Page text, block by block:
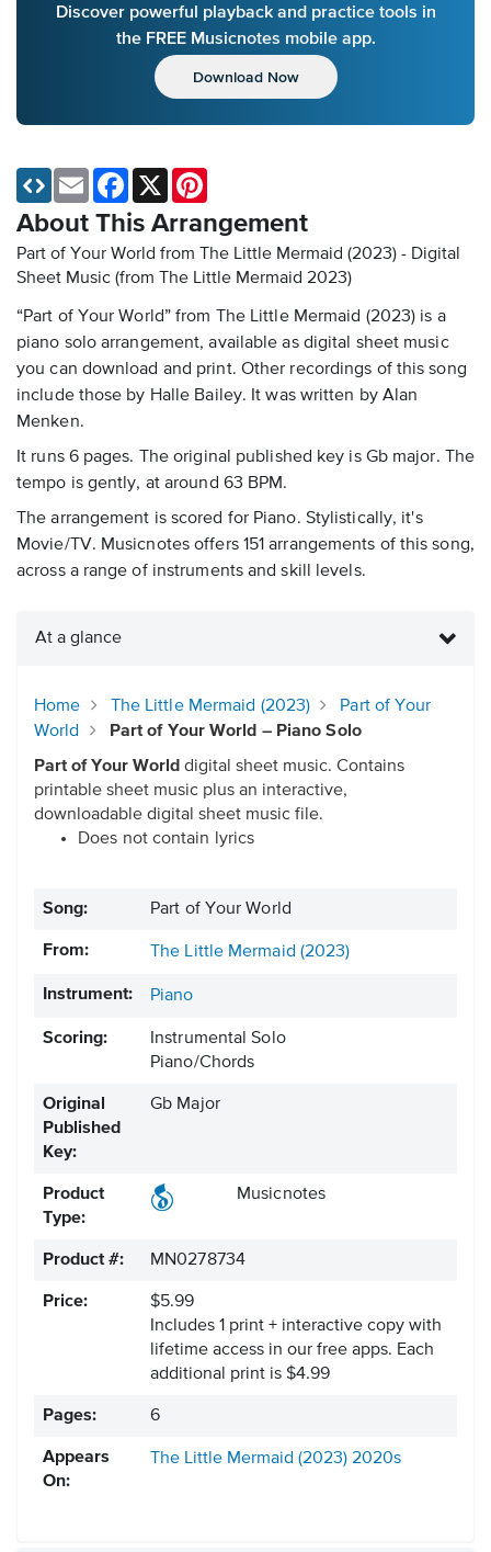
Discover powerful playback and practice tools in
the FREE Musicnotes mobile app.
Download Now
About This Arrangement
Part of Your World from The Little Mermaid (2023) - Digital
Sheet Music (from The Little Mermaid 2023)
“Part of Your World” from The Little Mermaid (2023) is a
piano solo arrangement, available as digital sheet music
you can download and print. Other recordings of this song
include those by Halle Bailey. It was written by Alan
Menken.
It runs 6 pages. The original published key is Gb major. The
tempo is gently, at around 63 BPM.
The arrangement is scored for Piano. Stylistically, it's
Movie/TV. Musicnotes offers 151 arrangements of this song,
across a range of instruments and skill levels.
Email Facebook
X
At a glance
Home The Little Mermaid (2023)
Part of Your
World
Part of Your World – Piano Solo
Part of Your World digital sheet music. Contains
printable sheet music plus an interactive,
downloadable digital sheet music file.
Does not contain lyrics
Song: Part of Your World
From: The Little Mermaid (2023)
Instrument: Piano
Scoring:
Instrumental Solo
Piano/Chords
Original
Published
Key:
Gb Major
Product
Type:
Musicnotes
Product #: MN0278734
Price:
$5.99
Includes 1 print + interactive copy with
lifetime access in our free apps. Each
additional print is $4.99
Pages: 6
Appears
On:
The Little Mermaid (2023) 2020s